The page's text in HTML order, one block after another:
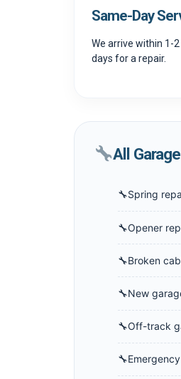
Same-Day
We arrive within 1-
days for a repair.
All
Spring
Opener
Broken
New
Off-track